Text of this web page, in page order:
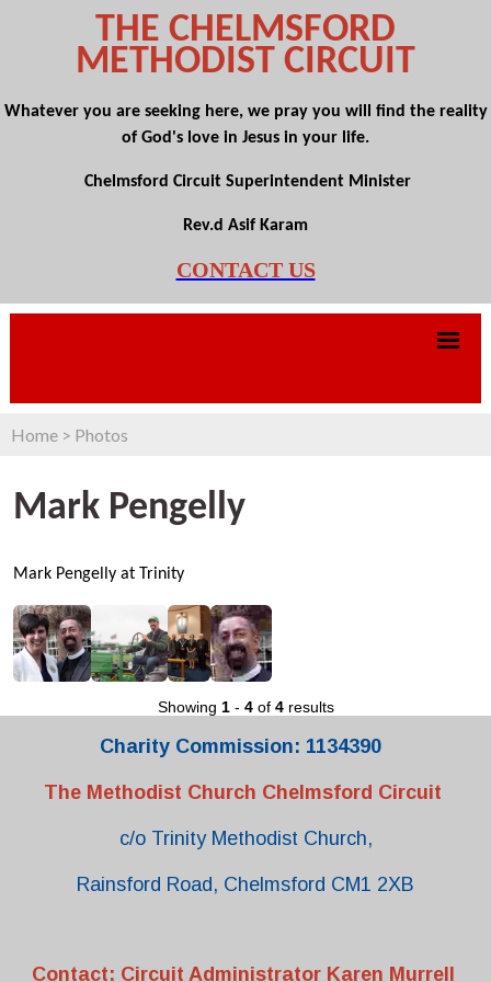
THE CHELMSFORD
METHODIST CIRCUIT
Whatever you are seeking here, we pray you will find the reality
of God's love in Jesus in your life.
Chelmsford Circuit Superintendent Minister
Rev.d Asif Karam
CONTACT US
Home > Photos
Mark Pengelly
Mark Pengelly at Trinity
Showing 1- 4of 4results
Charity Commission: 1134390
The Methodist Church Chelmsford Circuit
c/o Trinity Methodist Church,
Rainsford Road, Chelmsford CM1 2XB
Contact: Circuit Administrator Karen Murrell